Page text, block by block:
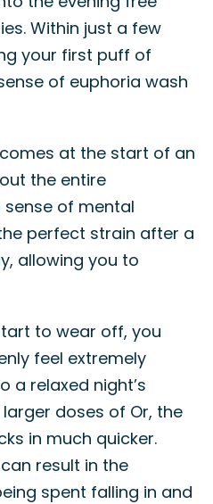
Within just a few
your first puff of
of euphoria wash
at the start of an
the entire
sense of mental
perfect strain after a
allowing you to
to wear off, you
feel extremely
a relaxed night’s
doses of Or, the
in much quicker.
result in the
spent falling in and